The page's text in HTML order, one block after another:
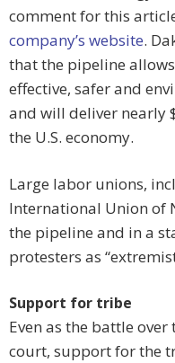
comment for this
company’s website.
that the pipeline
effective, safer and
and will deliver nearly
the U.S. economy.
Large labor unions,
International Union of
the pipeline and in a
protesters as
Support for tribe
Even as the battle
court, support for the